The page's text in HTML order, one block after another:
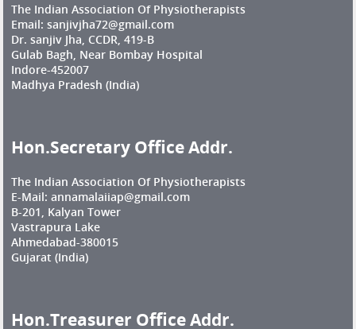
The Indian Association Of Physiotherapists
Email: sanjivjha72@gmail.com
Dr. sanjiv Jha, CCDR, 419-B
Gulab Bagh, Near Bombay Hospital
Indore-452007
Madhya Pradesh (India)
Hon.Secretary Office Addr.
The Indian Association Of Physiotherapists
E-Mail: annamalaiiap@gmail.com
B-201, Kalyan Tower
Vastrapura Lake
Ahmedabad-380015
Gujarat (India)
Hon.Treasurer Office Addr.